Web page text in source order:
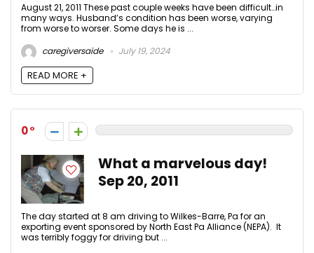
August 21, 2011 These past couple weeks have been difficult…in
many ways. Husband’s condition has been worse, varying
from worse to worser. Some days he is ...
caregiversaide
July 19, 2024
READ MORE +
0
What a marvelous day!
Sep 20, 2011
The day started at 8 am driving to Wilkes-Barre, Pa for an
exporting event sponsored by North East Pa Alliance (NEPA). It
was terribly foggy for driving but ...